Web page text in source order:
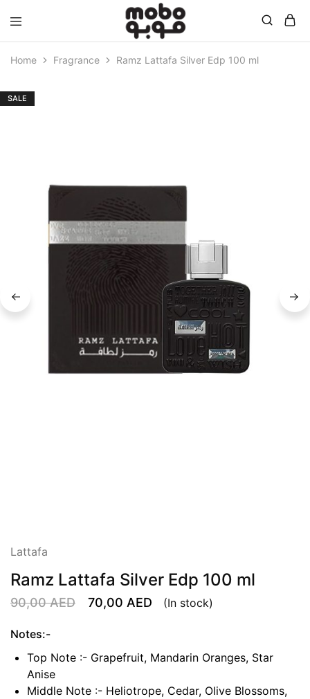
Mobo
Home Fragrance Ramz Lattafa Silver Edp 100 ml
SALE
Lattafa
Ramz Lattafa Silver Edp 100 ml
90,00AED 70,00 AED (In stock)
Notes:-
Top Note :- Grapefruit, Mandarin Oranges, Star
Anise
Middle Note :- Heliotrope, Cedar, Olive Blossoms,